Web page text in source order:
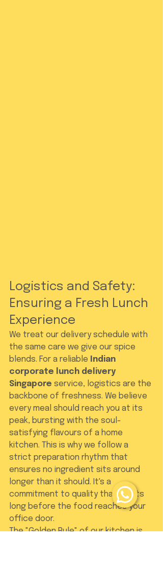
Logistics and Safety:
Ensuring a Fresh Lunch
Experience
We treat our delivery schedule with
the same care we give our spice
blends. For a reliable
Indian
corporate lunch delivery
Singapore service, logistics are the
backbone of freshness. We believe
every meal should reach you at its
peak, bursting with the soul-
satisfying flavours of a home
kitchen. This is why we follow a
strict preparation rhythm that
ensures no ingredient sits around
longer than it should. It's a
commitment to quality that starts
long before the food reaches your
office door.
The "Golden Rule" of our kitchen is